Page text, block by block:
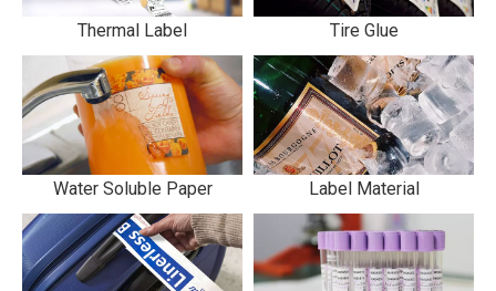
Thermal Label Tire Glue
Water Soluble Paper Label Material